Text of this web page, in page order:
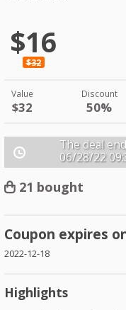
$16
$32
Value
$32
Discount
50%
The deal
06/28/22
21 bought
Coupon expires
2022-12-18
Highlights